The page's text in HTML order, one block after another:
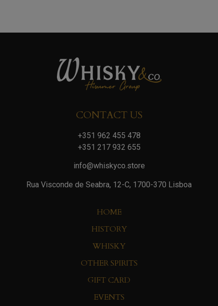
CONTACT US
+351 962 455 478
+351 217 932 655
info@whiskyco.store
Rua Visconde de Seabra, 12-C, 1700-370 Lisboa
HOME
HISTORY
WHISKY
OTHER SPIRITS
GIFT CARD
EVENTS